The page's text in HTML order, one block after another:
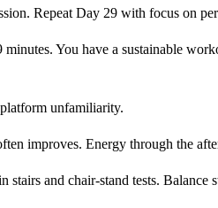
Repeat Day 29 with focus on
minutes. You have a sustainable
unfamiliarity.
improves. Energy through the
stairs and chair-stand tests. Balance